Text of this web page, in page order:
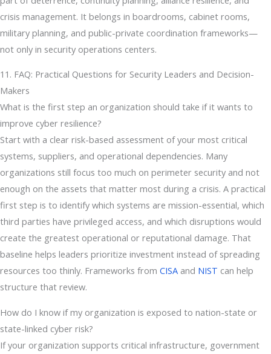
crisis management. It belongs in boardrooms, cabinet rooms,
military planning, and public-private coordination frameworks—
not only in security operations centers.
11. FAQ: Practical Questions for Security Leaders and Decision-
Makers
What is the first step an organization should take if it wants to
improve cyber resilience?
Start with a clear risk-based assessment of your most critical
systems, suppliers, and operational dependencies. Many
organizations still focus too much on perimeter security and not
enough on the assets that matter most during a crisis. A practical
first step is to identify which systems are mission-essential, which
third parties have privileged access, and which disruptions would
create the greatest operational or reputational damage. That
baseline helps leaders prioritize investment instead of spreading
resources too thinly. Frameworks from CISA and NIST can help
structure that review.
How do I know if my organization is exposed to nation-state or
state-linked cyber risk?
If your organization supports critical infrastructure, government